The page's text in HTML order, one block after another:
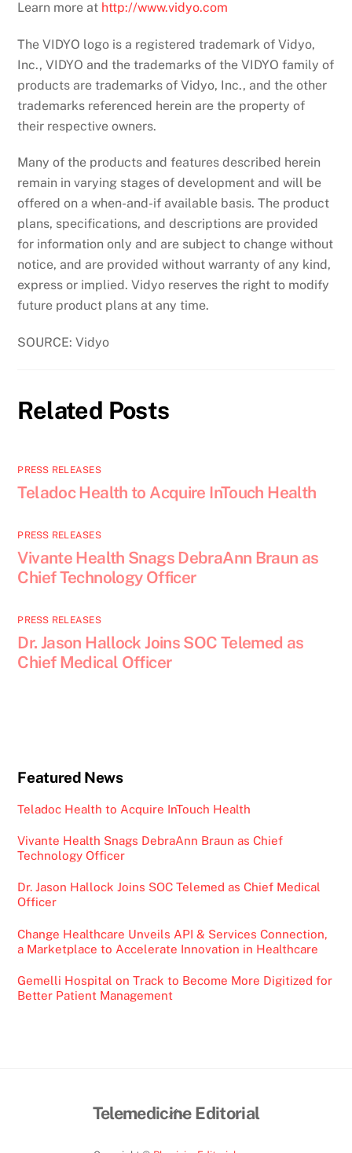
Learn more at http://www.vidyo.com
The VIDYO logo is a registered trademark of Vidyo,
Inc., VIDYO and the trademarks of the VIDYO family of
products are trademarks of Vidyo, Inc., and the other
trademarks referenced herein are the property of
their respective owners.
Many of the products and features described herein
remain in varying stages of development and will be
offered on a when-and-if available basis. The product
plans, specifications, and descriptions are provided
for information only and are subject to change without
notice, and are provided without warranty of any kind,
express or implied. Vidyo reserves the right to modify
future product plans at any time.
SOURCE: Vidyo
Related Posts
PRESS RELEASES
Teladoc Health to Acquire InTouch Health
PRESS RELEASES
Vivante Health Snags DebraAnn Braun as
Chief Technology Officer
PRESS RELEASES
Dr. Jason Hallock Joins SOC Telemed as
Chief Medical Officer
Featured News
Teladoc Health to Acquire InTouch Health
Vivante Health Snags DebraAnn Braun as Chief
Technology Officer
Dr. Jason Hallock Joins SOC Telemed as Chief Medical
Officer
Change Healthcare Unveils API & Services Connection,
a Marketplace to Accelerate Innovation in Healthcare
Gemelli Hospital on Track to Become More Digitized for
Better Patient Management
Back
Top
Telemedicine Editorial